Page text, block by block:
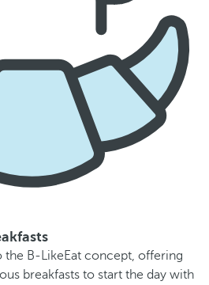
the B-LikeEat concept, offering
breakfasts to start the day with